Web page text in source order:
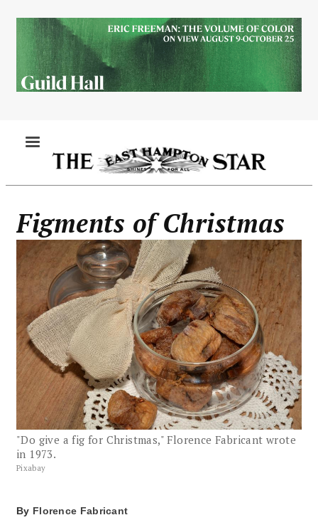
content
Figments of Christmas
"Do give a fig for Christmas," Florence Fabricant wrote
in 1973.
Pixabay
By Florence Fabricant